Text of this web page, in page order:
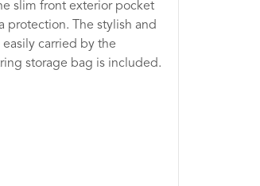
slim front exterior pocket
protection. The stylish and
carried by the
storage bag is included.